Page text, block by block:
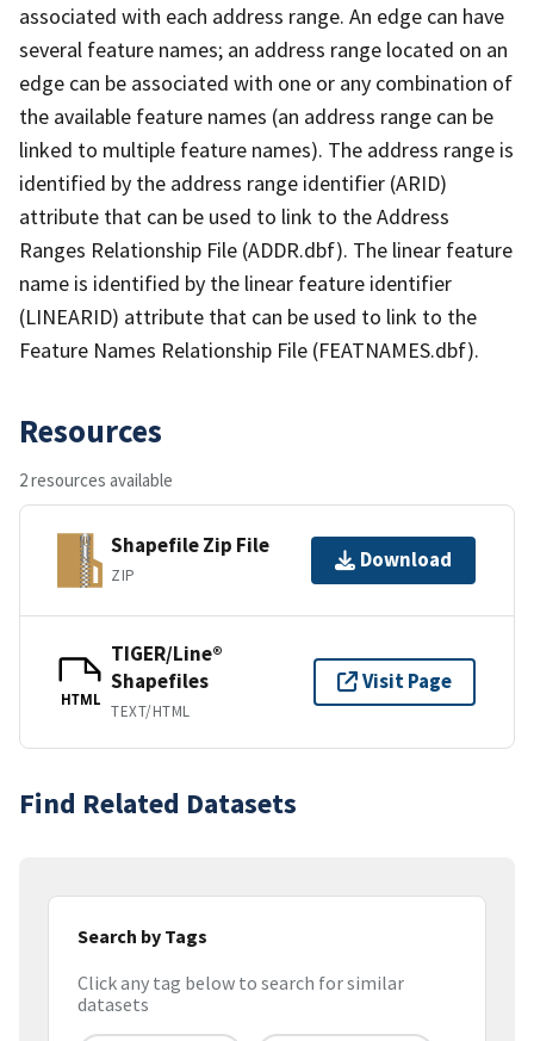
associated with each address range. An edge can have
several feature names; an address range located on an
edge can be associated with one or any combination of
the available feature names (an address range can be
linked to multiple feature names). The address range is
identified by the address range identifier (ARID)
attribute that can be used to link to the Address
Ranges Relationship File (ADDR.dbf). The linear feature
name is identified by the linear feature identifier
(LINEARID) attribute that can be used to link to the
Feature Names Relationship File (FEATNAMES.dbf).
Resources
2 resources available
Shapefile Zip File
ZIP
Download
HTML
TIGER/Line®
Shapefiles
TEXT/HTML
Visit Page
Find Related Datasets
Search by Tags
Click any tag below to search for similar
datasets